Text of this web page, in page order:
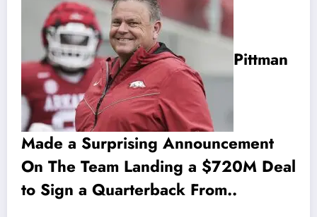
Pittman
Made a Surprising Announcement
On The Team Landing a $720M Deal
to Sign a Quarterback From..